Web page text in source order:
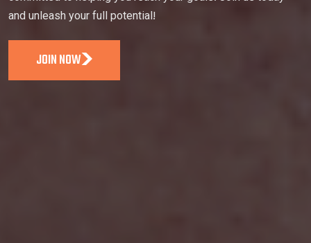
and unleash your full potential!
JOIN NOW